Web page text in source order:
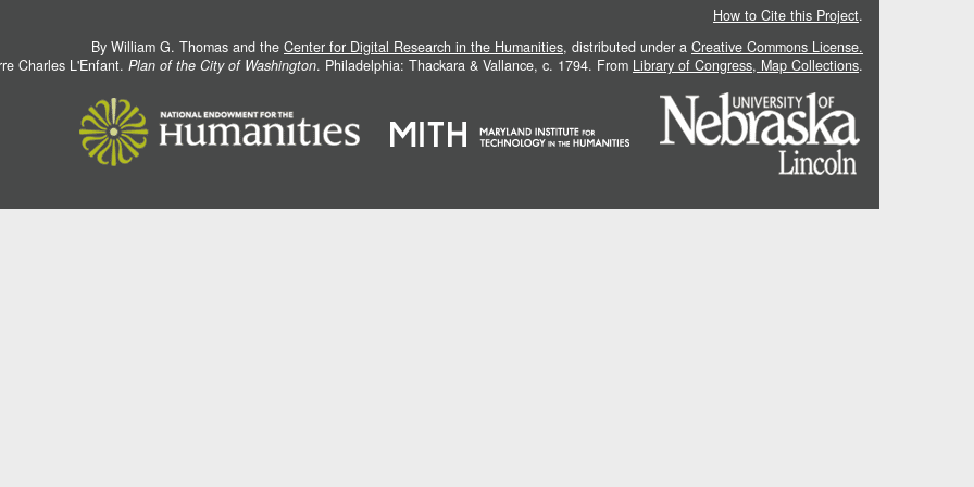
How to Cite this Project.
By William G. Thomas and the Center for Digital Research in the Humanities, distributed under a Creative Commons License.
Charles L'Enfant. Plan of the City of Washington. Philadelphia: Thackara & Vallance, c. 1794. From Library of Congress, Map Collections.